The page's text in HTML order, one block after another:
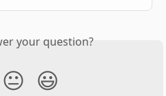
your question?
😐 😃